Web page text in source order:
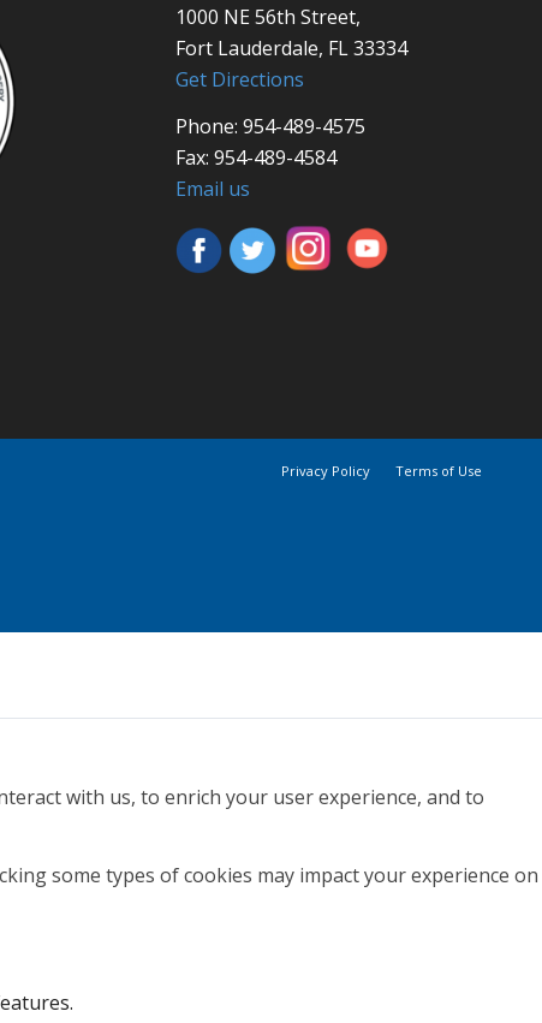
1000 NE 56th Street,
Fort Lauderdale, FL 33334
Get Directions
Phone: 954-489-4575
Fax: 954-489-4584
Email us
Privacy Policy Terms of Use
with us, to enrich your user experience, and to
some types of cookies may impact your experience on